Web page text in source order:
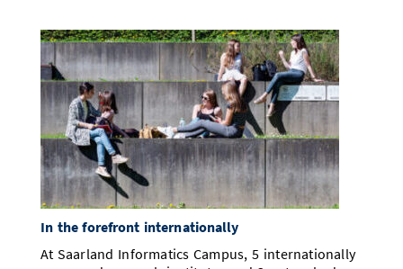
In the forefront internationally
At Saarland Informatics Campus, 5 internationally